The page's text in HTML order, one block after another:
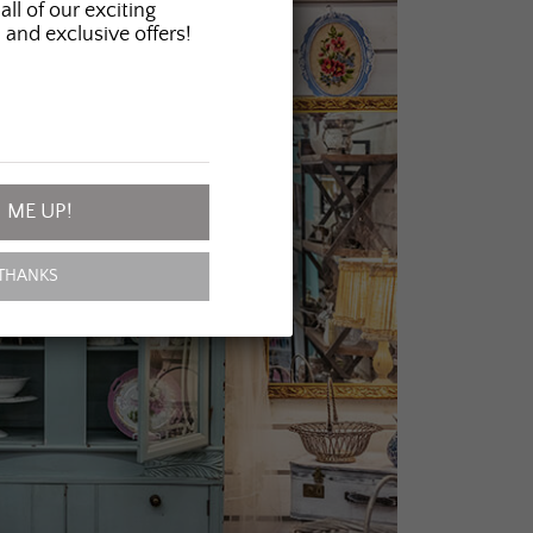
of our exciting
and exclusive offers!
ME UP!